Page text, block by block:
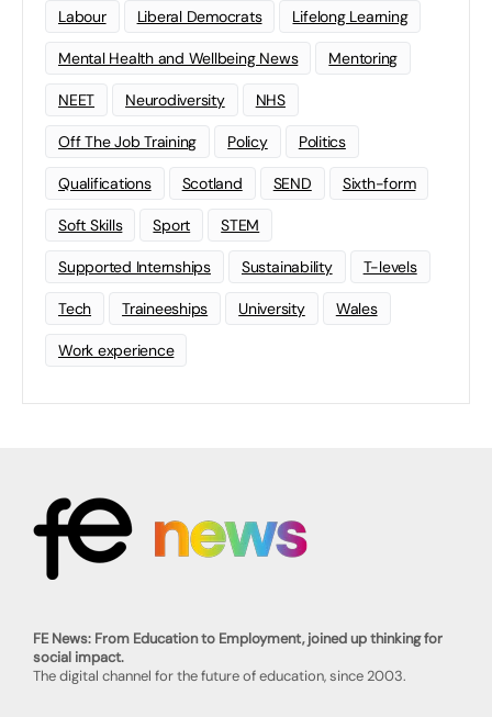
Labour Liberal Democrats Lifelong Learning
Mental Health and Wellbeing News Mentoring
NEET Neurodiversity NHS
Off The Job Training Policy Politics
Qualifications Scotland SEND Sixth-form
Soft Skills Sport STEM
Supported Internships Sustainability T-levels
Tech Traineeships University Wales
Work experience
FE News: From Education to Employment, joined up thinking for
social impact.
The digital channel for the future of education, since 2003.